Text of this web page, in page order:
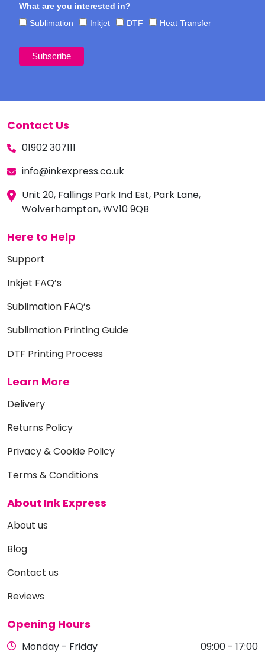
What are you interested in?
Sublimation
Inkjet DTF Heat Transfer
Contact Us
01902 307111
info@inkexpress.co.uk
Unit 20, Fallings Park Ind Est, Park Lane,
Wolverhampton, WV10 9QB
Here to Help
Support
Inkjet FAQ’s
Sublimation FAQ’s
Sublimation Printing Guide
DTF Printing Process
Learn More
Delivery
Returns Policy
Privacy & Cookie Policy
Terms & Conditions
About Ink Express
About us
Blog
Contact us
Reviews
Opening Hours
Monday - Friday 09:00 - 17:00